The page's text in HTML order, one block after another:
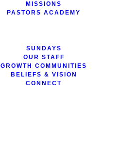
MISSIONS
PASTORS ACADEMY
SUNDAYS
OUR STAFF
GROWTH COMMUNITIES
BELIEFS & VISION
CONNECT